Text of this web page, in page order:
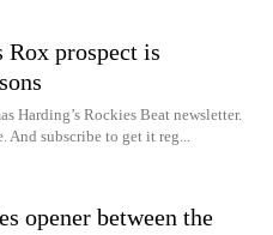
prospect is
Harding’s Rockies Beat newsletter.
subscribe to get it reg...
opener between the